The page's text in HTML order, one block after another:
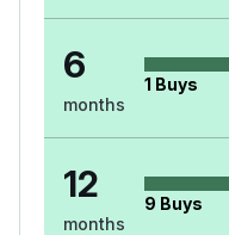
6
months
1 Buys
12
months
9 Buys